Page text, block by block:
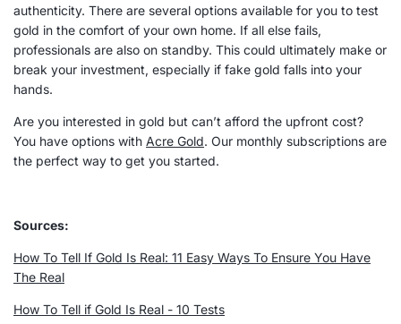
authenticity. There are several options available for you to test
gold in the comfort of your own home. If all else fails,
professionals are also on standby. This could ultimately make or
break your investment, especially if fake gold falls into your
hands.
Are you interested in gold but can’t afford the upfront cost?
You have options with Acre Gold. Our monthly subscriptions are
the perfect way to get you started.
Sources:
How To Tell If Gold Is Real: 11 Easy Ways To Ensure You Have
The Real
How To Tell if Gold Is Real - 10 Tests